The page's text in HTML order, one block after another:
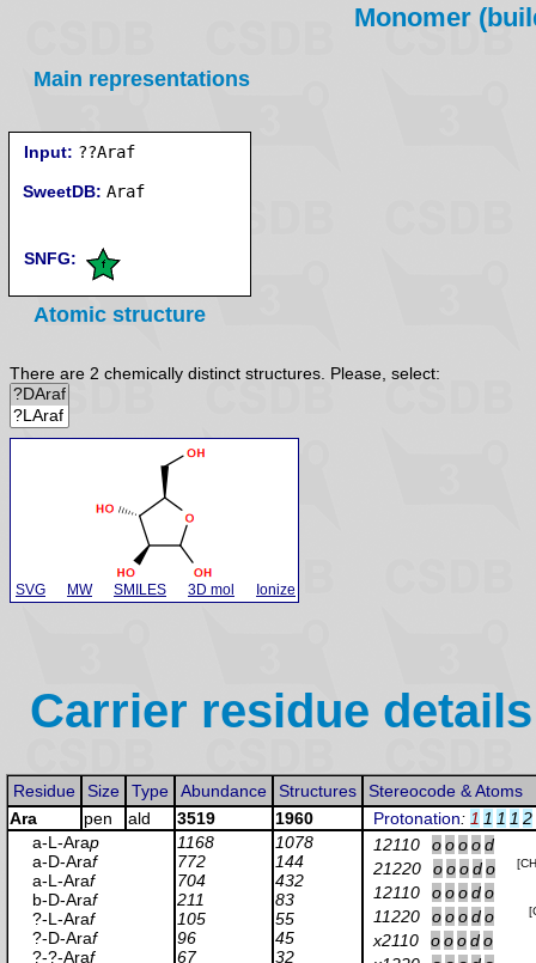
Monomer
Main representations
Input: ??Araf
SweetDB:
SNFG:
Atomic structure
There are 2 chemically distinct structures. Please, select:
SVG MW SMILES 3D mol Ionize
Carrier residue details
Residue Size Type Abundance Structures
Stereocode & Atoms
Ara
pen ald 3519 1960 Protonation: 1 1 1 1 2
a-L-Arap
a-D-Araf
a-L-Araf
b-D-Araf
?-L-Araf
?-D-Araf
?-?-Araf
1168
772
704
211
105
96
67
1078
144
432
83
55
45
32
12110 ooood
21220 ooodo
12110
ooodo
11220 ooodo
x2110
ooodo